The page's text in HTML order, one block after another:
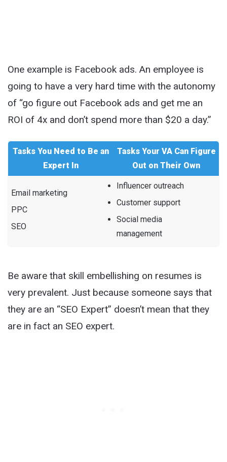
One example is Facebook ads. An employee is
going to have a very hard time with the autonomy
of “go figure out Facebook ads and get me an
ROI of 4x and don’t spend more than $20 a day.”
Tasks You Need to Be an
Expert In
Tasks Your VA Can Figure
Out on Their Own
Email marketing
PPC
SEO
Influencer outreach
Customer support
Social media
management
Be aware that skill embellishing on resumes is
very prevalent. Just because someone says that
they are an “SEO Expert” doesn’t mean that they
are in fact an SEO expert.